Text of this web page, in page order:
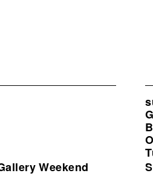
Weekend